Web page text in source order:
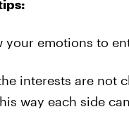
your emotions to
interests are not
way each side